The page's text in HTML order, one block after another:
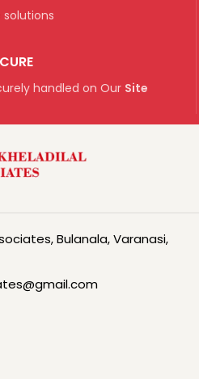
handled on Our Site
Bulanala, Varanasi,